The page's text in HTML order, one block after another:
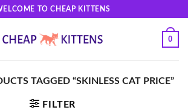
TO CHEAP KITTENS
0
TAGGED “SKINLESS CAT PRICE”
FILTER